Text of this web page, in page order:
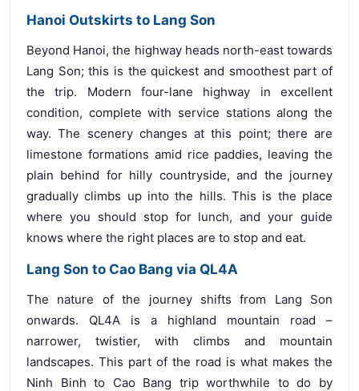
Hanoi Outskirts to Lang Son
Beyond Hanoi, the highway heads north-east towards
Lang Son; this is the quickest and smoothest part of
the trip. Modern four-lane highway in excellent
condition, complete with service stations along the
way. The scenery changes at this point; there are
limestone formations amid rice paddies, leaving the
plain behind for hilly countryside, and the journey
gradually climbs up into the hills. This is the place
where you should stop for lunch, and your guide
knows where the right places are to stop and eat.
Lang Son to Cao Bang via QL4A
The nature of the journey shifts from Lang Son
onwards. QL4A is a highland mountain road –
narrower, twistier, with climbs and mountain
landscapes. This part of the road is what makes the
Ninh Binh to Cao Bang trip worthwhile to do by